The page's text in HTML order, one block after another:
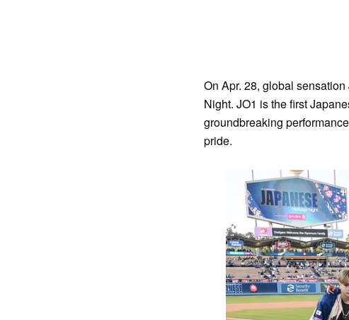
On Apr. 28, global
Night. JO1 is the first
groundbreaking
pride.